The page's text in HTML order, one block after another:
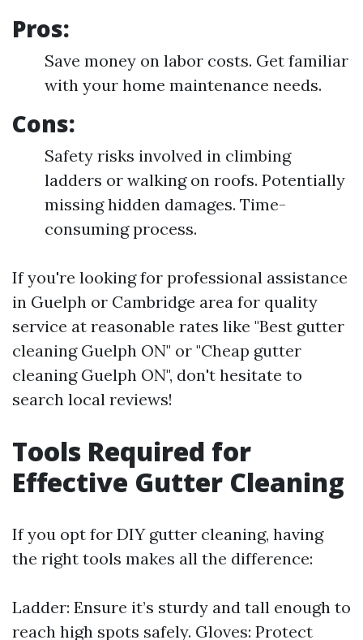
Pros:
Save money on labor costs. Get familiar
with your home maintenance needs.
Cons:
Safety risks involved in climbing
ladders or walking on roofs. Potentially
missing hidden damages. Time-
consuming process.
If you're looking for professional assistance
in Guelph or Cambridge area for quality
service at reasonable rates like "Best gutter
cleaning Guelph ON" or "Cheap gutter
cleaning Guelph ON", don't hesitate to
search local reviews!
Tools Required for
Effective Gutter Cleaning
If you opt for DIY gutter cleaning, having
the right tools makes all the difference:
Ladder: Ensure it’s sturdy and tall enough to
reach high spots safely. Gloves: Protect